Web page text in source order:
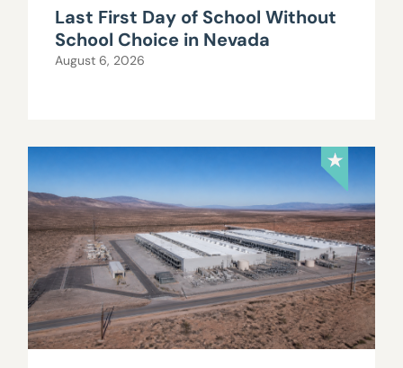
Last First Day of School Without
School Choice in Nevada
August 6, 2026